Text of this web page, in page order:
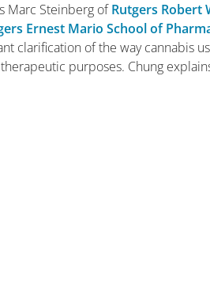
Marc Steinberg ofRutgers Robert
Ernest Mario School of
clarification of the way cannabis
purposes. Chung